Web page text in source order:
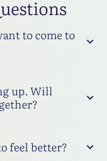
to come to
up. Will
feel better?